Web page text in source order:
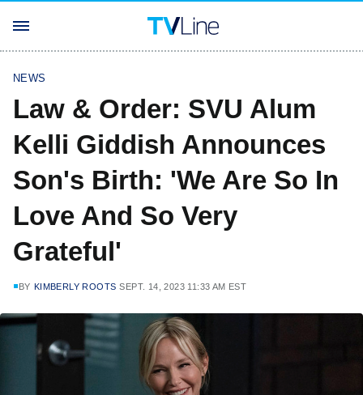
NEWS
Law & Order: SVU Alum
Kelli Giddish Announces
Son's Birth: 'We Are So In
Love And So Very
Grateful'
BY KIMBERLY ROOTS SEPT. 14, 2023 11:33 AM EST